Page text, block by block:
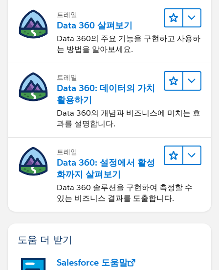
트레일
Data 360 살펴보기
Data 360의 주요 기능을 구현하고 사용하
는 방법을 알아보세요.
트레일
Data 360: 데이터의 가치
활용하기
Data 360의 개념과 비즈니스에 미치는 효
과를 설명합니다.
트레일
Data 360: 설정에서 활성
화까지 살펴보기
Data 360 솔루션을 구현하여 측정할 수
있는 비즈니스 결과를 도출합니다.
도움 더 받기
Salesforce 도움말